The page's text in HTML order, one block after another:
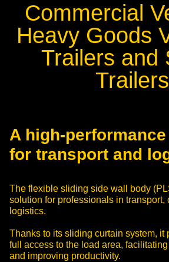
Commercial
Heavy Goods
Trailers and
Trailers
A high-
for transport and
The flexible sliding side wall body
solution for professionals in transport,
logistics.
Thanks to its sliding curtain system, it
full access to the load area,
and improving productivity.